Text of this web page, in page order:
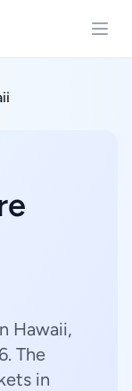
Hawaii,
The
in